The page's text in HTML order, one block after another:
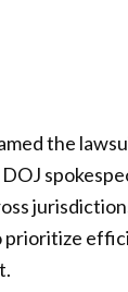
the